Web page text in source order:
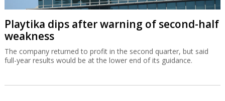
Playtika dips after warning of second-half
weakness
The company returned to profit in the second quarter, but said
full-year results would be at the lower end of its guidance.